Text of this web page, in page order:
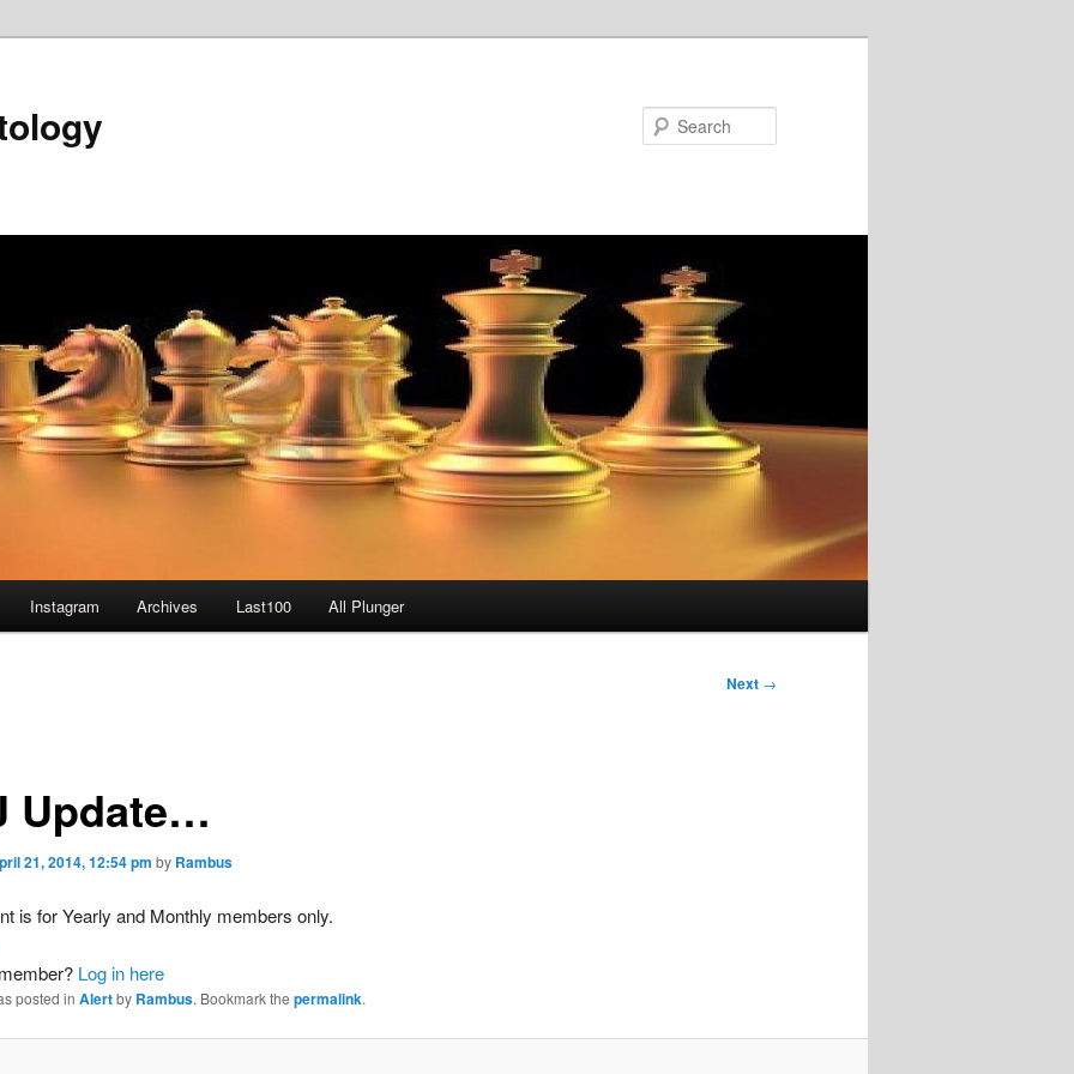
Instagram Archives Last100 All Plunger
Next →
Update…
21, 2014, 12:54 pm by Rambus
is for Yearly and Monthly members only.
Log in here
posted in Alertby Rambus. Bookmark the permalink.